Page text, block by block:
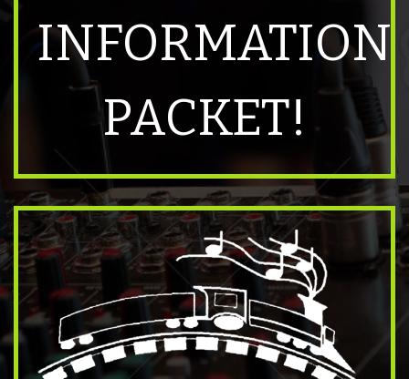
INFORMATION
PACKET!